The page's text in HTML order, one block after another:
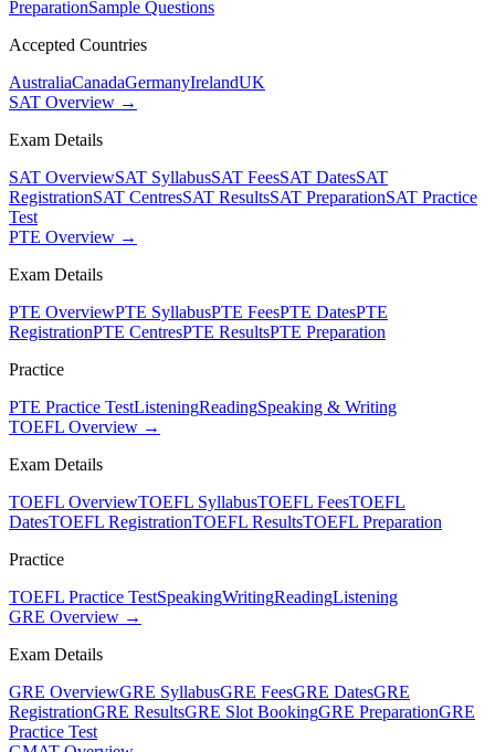
PreparationSample Questions
Accepted Countries
AustraliaCanadaGermanyIrelandUK
SAT Overview →
Exam Details
SAT OverviewSAT SyllabusSAT FeesSAT DatesSAT
RegistrationSAT CentresSAT ResultsSAT PreparationSAT Practice
Test
PTE Overview →
Exam Details
PTE OverviewPTE SyllabusPTE FeesPTE DatesPTE
RegistrationPTE CentresPTE ResultsPTE Preparation
Practice
PTE Practice TestListeningReadingSpeaking & Writing
TOEFL Overview →
Exam Details
TOEFL OverviewTOEFL SyllabusTOEFL FeesTOEFL
DatesTOEFL RegistrationTOEFL ResultsTOEFL Preparation
Practice
TOEFL Practice TestSpeakingWritingReadingListening
GRE Overview →
Exam Details
GRE OverviewGRE SyllabusGRE FeesGRE DatesGRE
RegistrationGRE ResultsGRE Slot BookingGRE PreparationGRE
Practice Test